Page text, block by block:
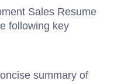
Sales Resume
following key
summary of